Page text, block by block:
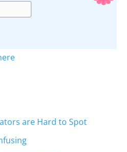
are Hard to Spot